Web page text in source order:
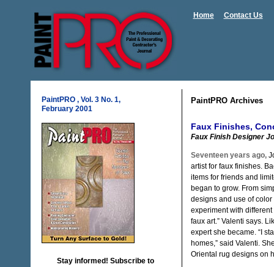
Home Contact Us
PaintPRO , Vol. 3 No. 1,
February 2001
Stay informed! Subscribe to
PaintPRO Archives
Faux Finishes,
Faux Finish Designer
Seventeen years ago,
artist for faux finishes.
items for friends and
began to grow. From
designs and use of color
experiment with
faux art.” Valenti says.
expert she became. “I
homes,” said Valenti.
Oriental rug designs on